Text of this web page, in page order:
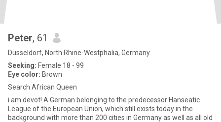
Peter, 61
Düsseldorf, North Rhine-Westphalia, Germany
Seeking: Female 18 - 99
Eye color: Brown
Search African Queen
i am devot! A German belonging to the predecessor Hanseatic
League of the European Union, which still exists today in the
background with more than 200 cities in Germany as well as all old